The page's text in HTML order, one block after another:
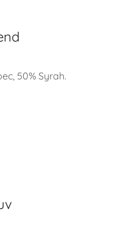
50% Syrah.